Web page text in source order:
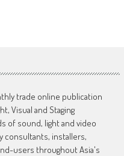
trade online publication
Visual and Staging
of sound, light and video
consultants, installers,
users throughout Asia's